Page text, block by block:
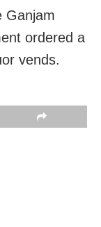
Ganjam
ordered a
vends.